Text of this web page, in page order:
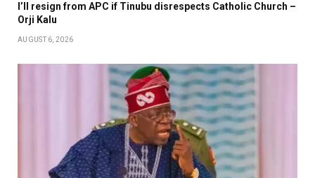
I’ll resign from APC if Tinubu disrespects Catholic Church –
Orji Kalu
AUGUST 6, 2026